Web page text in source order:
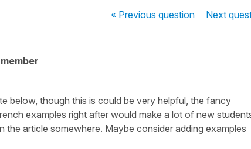
« Previousquestion Next
below, though this is could be very helpful, the fancy
examples right after would make a lot of new
the article somewhere. Maybe consider adding examples